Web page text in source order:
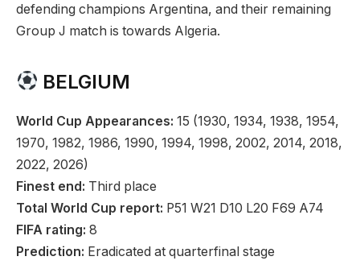
defending champions Argentina, and their remaining
Group J match is towards Algeria.
BELGIUM
World Cup Appearances: 15 (1930, 1934, 1938, 1954,
1970, 1982, 1986, 1990, 1994, 1998, 2002, 2014, 2018,
2022, 2026)
Finest end: Third place
Total World Cup report: P51 W21 D10 L20 F69 A74
FIFA rating: 8
Prediction: Eradicated at quarterfinal stage